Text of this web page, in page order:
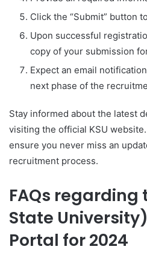
Click the “Submit” button
Upon successful
copy of your submission
Expect an email
next phase of the
Stay informed about the latest
visiting the official KSU
ensure you never miss an
recruitment process.
FAQs regarding
State
Portal for 2024